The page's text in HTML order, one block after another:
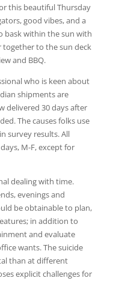
this beautiful Thursday
good vibes, and a
bask within the sun with
together to the sun deck
and BBQ.
who is keen about
shipments are
delivered 30 days after
The causes folks use
survey results. All
M-F, except for
dealing with time.
evenings and
be obtainable to plan,
in addition to
and evaluate
wants. The suicide
than at different
explicit challenges for